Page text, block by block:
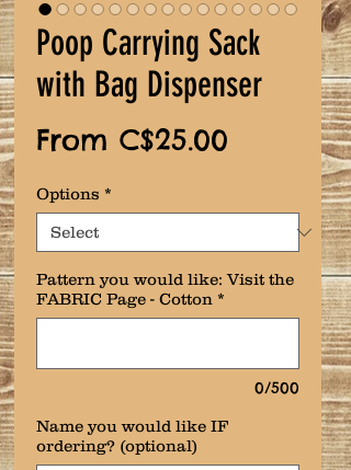
Poop Carrying Sack
with Bag Dispenser
From C$25.00
Options *
Pattern you would like: Visit the
FABRIC Page - Cotton *
0/500
Name you would like IF
ordering? (optional)